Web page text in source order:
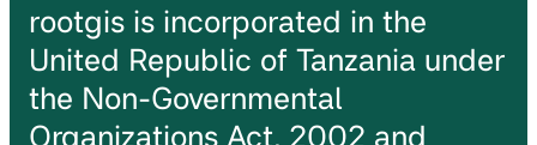
rootgis is incorporated in the
United Republic of Tanzania under
the Non-Governmental
Organizations Act, 2002 and